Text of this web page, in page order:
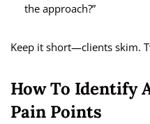
the approach?”
Keep it short—clients skim.
How To Identify
Pain Points